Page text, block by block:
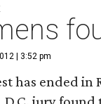
| 3:52 pm
has ended in